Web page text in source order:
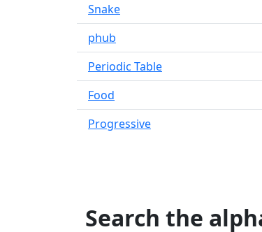
Snake
phub
Periodic Table
Food
Progressive
Search the